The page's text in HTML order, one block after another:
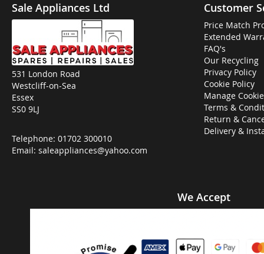
Sale Appliances Ltd
531 London Road
Westcliff-on-Sea
Essex
SS0 9LJ
Telephone: 01702 300010
Email: saleappliances@yahoo.com
Customer
Price Match
Extended
FAQ's
Our Recycling
Privacy Policy
Cookie Policy
Manage
Terms &
Return &
Delivery &
We Accept